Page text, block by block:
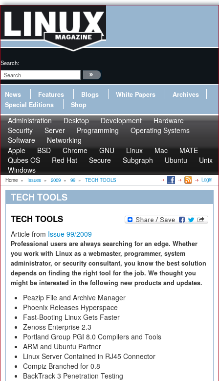
Search:
News Features Blogs White Papers
Archives
Special Editions
Shop
Administration Desktop Development
Hardware
Security
Server Programming
Operating Systems
Software
Networking
Apple
BSD Chrome GNU Linux Mac
MATE
Qubes OS
Red Hat Secure Subgraph Ubuntu
Unix
Windows
Home » Issues » 2009 » 99 » TECH TOOLS Login
TECH TOOLS
TECH TOOLS
Article from Issue 99/2009
Professional users are always searching for an edge. Whether
you work with Linux as a webmaster, programmer, system
administrator, or security consultant, you know the best solution
depends on finding the right tool for the job. We thought you
might be interested in the following new products and updates.
Peazip File and Archive Manager
Phoenix Releases Hyperspace
Fast-Booting Linux Gets Faster
Zenoss Enterprise 2.3
Portland Group PGI 8.0 Compilers and Tools
ARM and Ubuntu Partner
Linux Server Contained in RJ45 Connector
Compiz Branched for 0.8
BackTrack 3 Penetration Testing